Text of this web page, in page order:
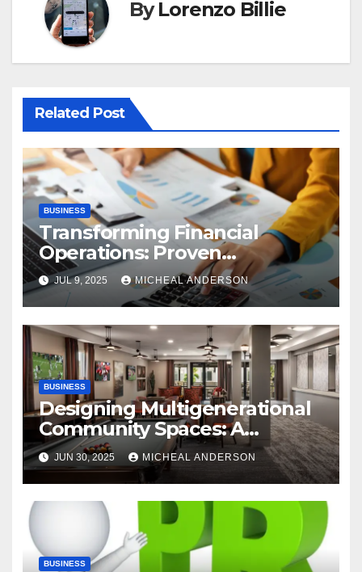
ByLorenzo Billie
Related Post
BUSINESS
Transforming Financial
Operations: Proven
Advantages of P2P
Automation
JUL 9, 2025 MICHEAL ANDERSON
BUSINESS
Designing Multigenerational
Community Spaces: A
Bangalore Perspective
JUN 30, 2025 MICHEAL ANDERSON
BUSINESS